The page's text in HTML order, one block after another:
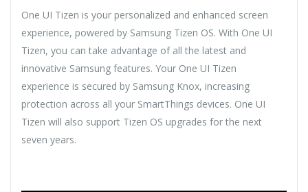
One UI Tizen is your personalized and enhanced screen
experience, powered by Samsung Tizen OS. With One UI
Tizen, you can take advantage of all the latest and
innovative Samsung features. Your One UI Tizen
experience is secured by Samsung Knox, increasing
protection across all your SmartThings devices. One UI
Tizen will also support Tizen OS upgrades for the next
seven years.